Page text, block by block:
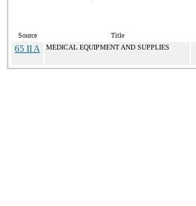
Source Title
65 II A MEDICAL EQUIPMENT AND SUPPLIES